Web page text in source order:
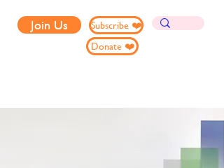
Join Us
Subscribe ❤️
Donate ❤️